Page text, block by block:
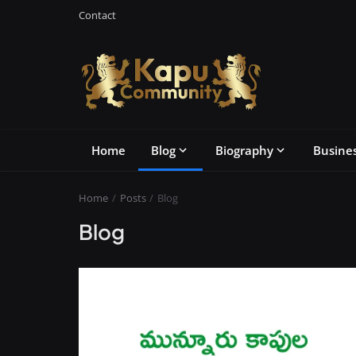
Contact
Home Blog Biography
Home Posts Blog
Blog